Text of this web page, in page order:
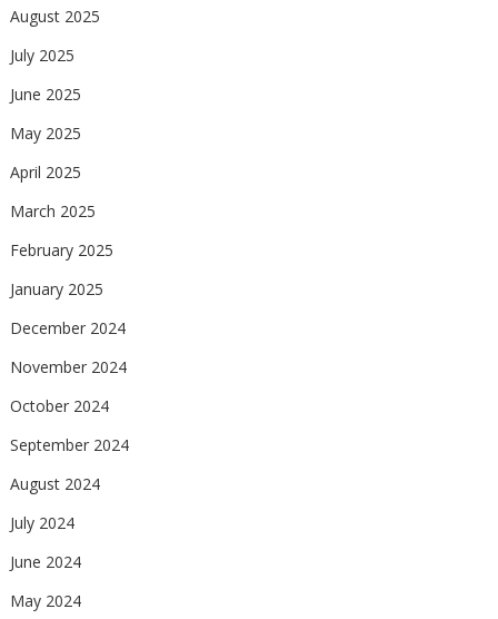
August 2025
July 2025
June 2025
May 2025
April 2025
March 2025
February 2025
January 2025
December 2024
November 2024
October 2024
September 2024
August 2024
July 2024
June 2024
May 2024